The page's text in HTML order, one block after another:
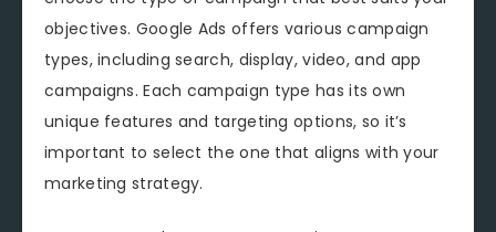
objectives. Google Ads offers various campaign
types, including search, display, video, and app
campaigns. Each campaign type has its own
unique features and targeting options, so it’s
important to select the one that aligns with your
marketing strategy.